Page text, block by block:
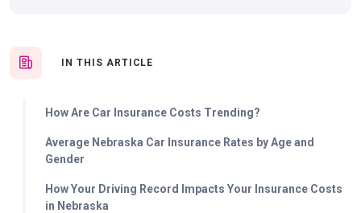
IN THIS ARTICLE
How Are Car Insurance Costs Trending?
Average Nebraska Car Insurance Rates by Age and
Gender
How Your Driving Record Impacts Your Insurance Costs
in Nebraska